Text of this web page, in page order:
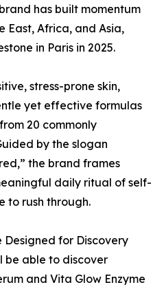
has built momentum
East, Africa, and Asia,
in Paris in 2025.
stress-prone skin,
yet effective formulas
20 commonly
by the slogan
the brand frames
daily ritual of self-
to rush through.
Designed for Discovery
be able to discover
and Vita Glow Enzyme